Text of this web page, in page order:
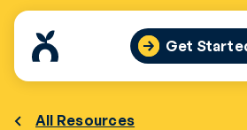
Skip
content
Get
All Resources